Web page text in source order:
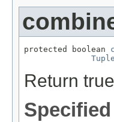
protected boolean
Return